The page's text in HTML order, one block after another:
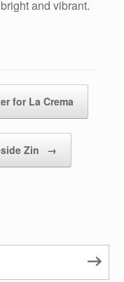
and vibrant.
for La Crema
Zin →